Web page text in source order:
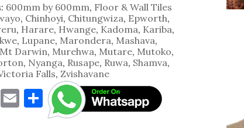
600mm by 600mm, Floor & Wall Tiles
, Chinhoyi, Chitungwiza, Epworth,
, Harare, Hwange, Kadoma, Kariba,
, Lupane, Marondera, Mashava,
Mt Darwin, Murehwa, Mutare, Mutoko,
, Nyanga, Rusape, Ruwa, Shamva,
Falls, Zvishavane
E S
h